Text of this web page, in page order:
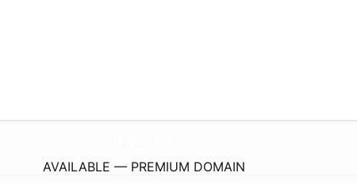
AVAILABLE — PREMIUM DOMAIN